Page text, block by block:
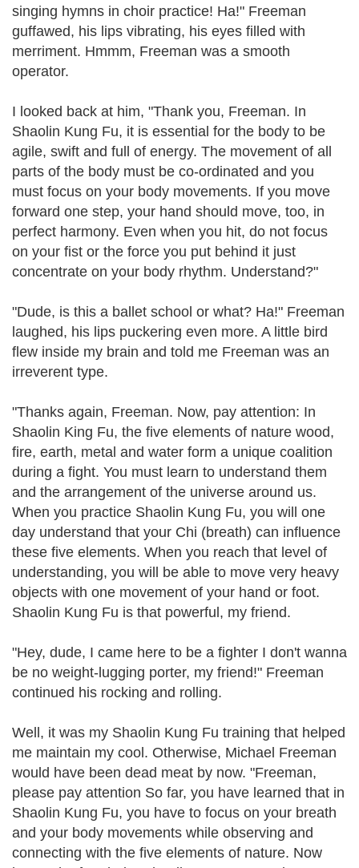
singing hymns in choir practice! Ha!" Freeman
guffawed, his lips vibrating, his eyes filled with
merriment. Hmmm, Freeman was a smooth
operator.
I looked back at him, "Thank you, Freeman. In
Shaolin Kung Fu, it is essential for the body to be
agile, swift and full of energy. The movement of all
parts of the body must be co-ordinated and you
must focus on your body movements. If you move
forward one step, your hand should move, too, in
perfect harmony. Even when you hit, do not focus
on your fist or the force you put behind it just
concentrate on your body rhythm. Understand?"
"Dude, is this a ballet school or what? Ha!" Freeman
laughed, his lips puckering even more. A little bird
flew inside my brain and told me Freeman was an
irreverent type.
"Thanks again, Freeman. Now, pay attention: In
Shaolin King Fu, the five elements of nature wood,
fire, earth, metal and water form a unique coalition
during a fight. You must learn to understand them
and the arrangement of the universe around us.
When you practice Shaolin Kung Fu, you will one
day understand that your Chi (breath) can influence
these five elements. When you reach that level of
understanding, you will be able to move very heavy
objects with one movement of your hand or foot.
Shaolin Kung Fu is that powerful, my friend.
"Hey, dude, I came here to be a fighter I don't wanna
be no weight-lugging porter, my friend!" Freeman
continued his rocking and rolling.
Well, it was my Shaolin Kung Fu training that helped
me maintain my cool. Otherwise, Michael Freeman
would have been dead meat by now. "Freeman,
please pay attention So far, you have learned that in
Shaolin Kung Fu, you have to focus on your breath
and your body movements while observing and
connecting with the five elements of nature. Now